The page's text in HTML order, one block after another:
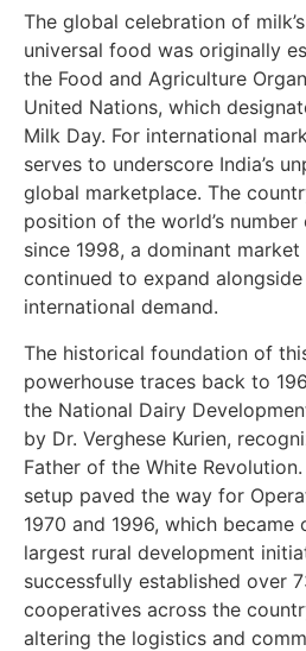
The global celebration of
universal food was originally
the Food and Agriculture
United Nations, which
Milk Day. For international
serves to underscore India’s
global marketplace. The
position of the world’s
since 1998, a dominant
continued to expand
international demand.
The historical foundation of
powerhouse traces back to
the National Dairy
by Dr. Verghese Kurien,
Father of the White
setup paved the way for
1970 and 1996, which became
largest rural development
successfully established over
cooperatives across the
altering the logistics and